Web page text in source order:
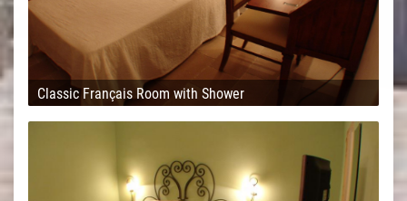
Classic Français Room with Shower